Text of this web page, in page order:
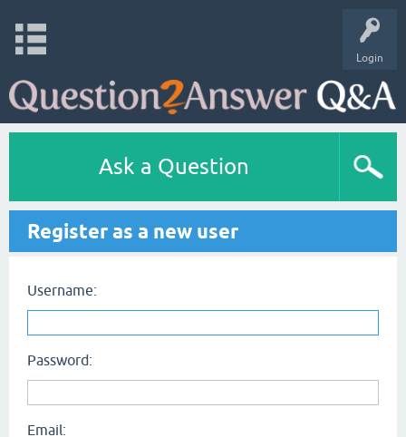
Login
Ask a Question
Register as a new user
Username:
Password:
Email: